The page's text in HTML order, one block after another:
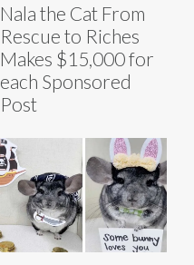
Nala the Cat From
Rescue to Riches
Makes $15,000 for
each Sponsored
Post